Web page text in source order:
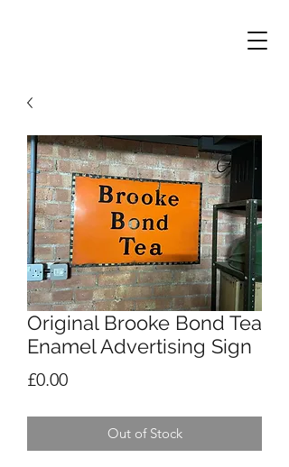
Original Brooke Bond Tea
Enamel Advertising Sign
£0.00Price
Out of Stock